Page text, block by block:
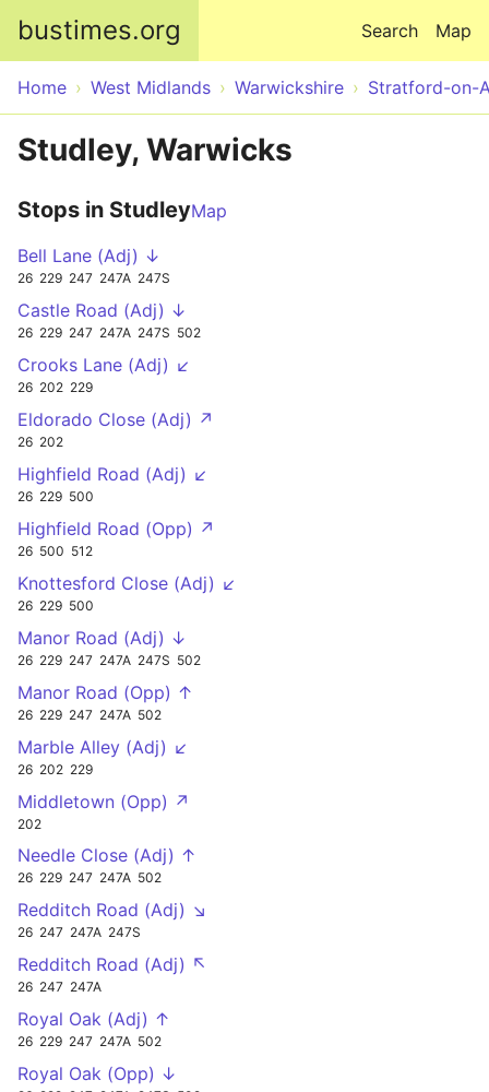
bustimes.org Map
Search
Home West Midlands Warwickshire Stratford-on-
Studley, Warwicks
Stops in StudleyMap
Bell Lane (Adj) ↓
26 229 247 247A 247S
Castle Road (Adj) ↓
26 229 247 247A 247S 502
Crooks Lane (Adj) ↙
26 202 229
Eldorado Close (Adj) ↗
26 202
Highfield Road (Adj) ↙
26 229 500
Highfield Road (Opp) ↗
26 500 512
Knottesford Close (Adj) ↙
26 229 500
Manor Road (Adj) ↓
26 229 247 247A 247S 502
Manor Road (Opp) ↑
26 229 247 247A 502
Marble Alley (Adj) ↙
26 202 229
Middletown (Opp) ↗
202
Needle Close (Adj) ↑
26 229 247 247A 502
Redditch Road (Adj) ↘
26 247 247A 247S
Redditch Road (Adj) ↖
26 247 247A
Royal Oak (Adj) ↑
26 229 247 247A 502
Royal Oak (Opp) ↓